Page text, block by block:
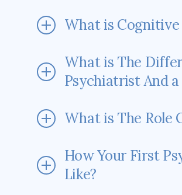
What is Cognitive
What is The
Psychiatrist And
What is The Role
How Your First
Like?